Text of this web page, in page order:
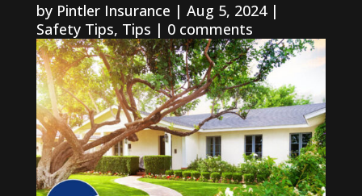
by Pintler Insurance | Aug 5, 2024|
Safety Tips, Tips | 0 comments